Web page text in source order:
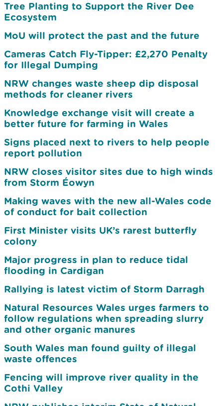
Tree Planting to Support the River Dee
Ecosystem
MoU will protect the past and the future
Cameras Catch Fly-Tipper: £2,270 Penalty
for Illegal Dumping
NRW changes waste sheep dip disposal
methods for cleaner rivers
Knowledge exchange visit will create a
better future for farming in Wales
Signs placed next to rivers to help people
report pollution
NRW closes visitor sites due to high winds
from Storm Éowyn
Making waves with the new all-Wales code
of conduct for bait collection
First Minister visits UK’s rarest butterfly
colony
Major progress in plan to reduce tidal
flooding in Cardigan
Rallying is latest victim of Storm Darragh
Natural Resources Wales urges farmers to
follow regulations when spreading slurry
and other organic manures
South Wales man found guilty of illegal
waste offences
Fencing will improve river quality in the
Cothi Valley